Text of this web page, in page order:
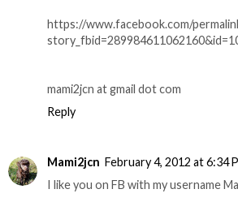
https://www.facebook.com/
mami2jcn at gmail dot com
Reply
Mami2jcn February 4, 2012 at 6:34
I like you on FB with my username